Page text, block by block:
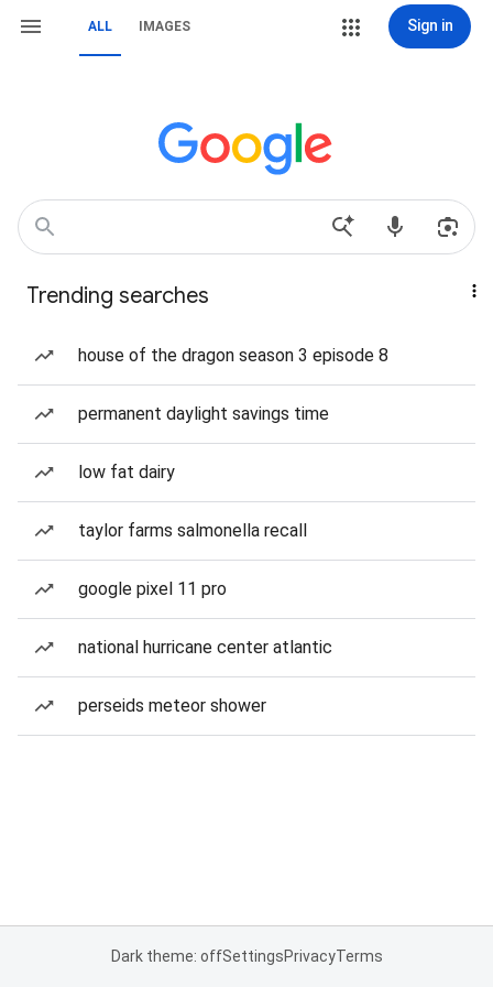
ALL IMAGES Sign in
Trending searches
house of the dragon season 3 episode 8
permanent daylight savings time
low fat dairy
taylor farms salmonella recall
google pixel 11 pro
national hurricane center atlantic
perseids meteor shower
Dark theme: offSettingsPrivacyTerms